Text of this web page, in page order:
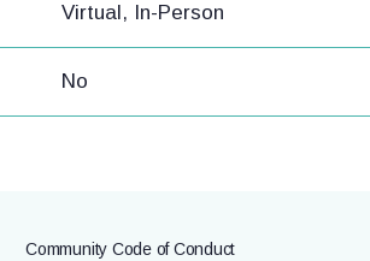
Virtual, In-Person
No
Community Code of Conduct